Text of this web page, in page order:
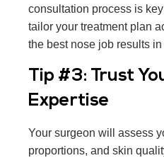
consultation process is
tailor your treatment plan
the best nose job results in
Tip #3: Trust
Expertise
Your surgeon will assess
proportions, and skin